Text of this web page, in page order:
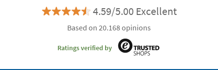
4.59/5.00 Excellent
Based on 20.168 opinions
Ratings verified by